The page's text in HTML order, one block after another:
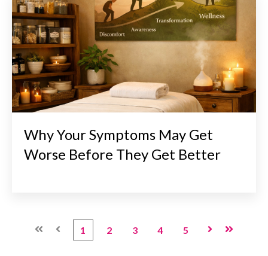
Why Your Symptoms May Get
Worse Before They Get Better
First Prev
1 2 3 4 5 NextLast